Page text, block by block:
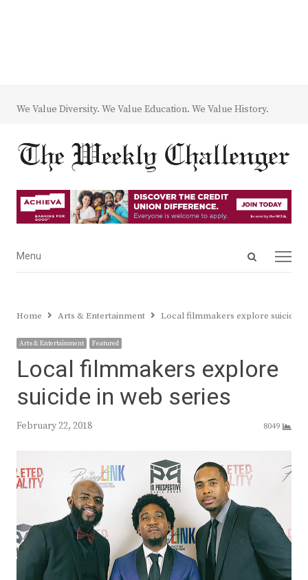
We Value Diversity. We Value Education. We Value History.
Open
Menu
Menu
Home Arts & Entertainment Local filmmakers explore suicide
Arts & Entertainment Featured
Local filmmakers explore
suicide in web series
February 22, 2018 8049